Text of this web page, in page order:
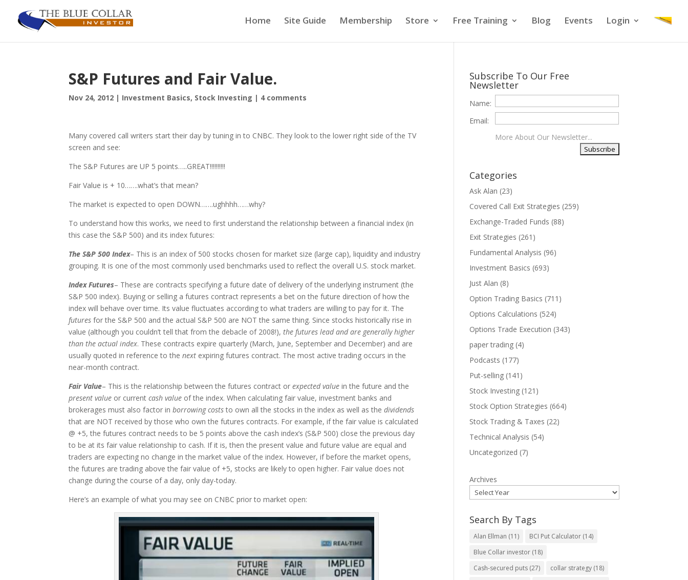
Home Site Guide Membership Store Free Training Blog Events Login
S&P Futures and Fair Value.
Nov 24, 2012 | Investment Basics, Stock Investing | 4 comments
Many covered call writers start their day by tuning in to CNBC. They look to the lower right side of the TV
screen and see:
The S&P Futures are UP 5 points…..GREAT!!!!!!!!!!
Fair Value is + 10…….what’s that mean?
The market is expected to open DOWN…….ughhhh……why?
To understand how this works, we need to first understand the relationship between a financial index (in
this case the S&P 500) and its index futures:
The S&P 500 Index– This is an index of 500 stocks chosen for market size (large cap), liquidity and industry
grouping. It is one of the most commonly used benchmarks used to reflect the overall U.S. stock market.
Index Futures– These are contracts specifying a future date of delivery of the underlying instrument (the
S&P 500 index). Buying or selling a futures contract represents a bet on the future direction of how the
index will behave over time. Its value fluctuates according to what traders are willing to pay for it. The
futures for the S&P 500 and the actual S&P 500 are NOT the same thing. Since stocks historically rise in
value (although you couldn’t tell that from the debacle of 2008!),the futures lead and are generally higher
than the actual index. These contracts expire quarterly (March, June, September and December) and are
usually quoted in reference to thenext expiring futures contract. The most active trading occurs in the
near-month contract.
Fair Value– This is the relationship between the futures contract orexpected value in the future and the
present value or currentcash value of the index. When calculating fair value, investment banks and
brokerages must also factor inborrowing coststo own all the stocks in the index as well as thedividends
that are NOT received by those who own the futures contracts. For example, if the fair value is calculated
@ +5, the futures contract needs to be 5 points above the cash index’s (S&P 500) close the previous day
to be at its fair value relationship to cash. If it is, then the present value and future value are equal and
traders are expecting no change in the market value of the index. However, if before the market opens,
the futures are trading above the fair value of +5, stocks are likely to open higher. Fair value does not
change during the course of a day, only day-today.
Here’s an example of what you may see on CNBC prior to market open:
Subscribe To Our Free
Newsletter
Name:
Email:
More About Our Newsletter...
Categories
Ask Alan (23)
Covered Call Exit Strategies (259)
Exchange-Traded Funds (88)
Exit Strategies (261)
Fundamental Analysis (96)
Investment Basics (693)
Just Alan (8)
Option Trading Basics (711)
Options Calculations (524)
Options Trade Execution (343)
paper trading (4)
Podcasts (177)
Put-selling (141)
Stock Investing (121)
Stock Option Strategies (664)
Stock Trading & Taxes (22)
Technical Analysis (54)
Uncategorized (7)
Archives
Search By Tags
Alan Ellman (11) BCI Put Calculator (14)
Blue Collar investor (18)
Cash-secured puts (27) collar strategy (18)